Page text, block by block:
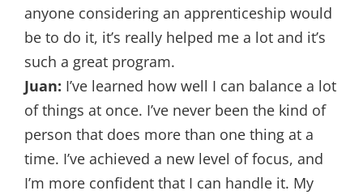
anyone considering an apprenticeship would
be to do it, it’s really helped me a lot and it’s
such a great program.
Juan: I’ve learned how well I can balance a lot
of things at once. I’ve never been the kind of
person that does more than one thing at a
time. I’ve achieved a new level of focus, and
I’m more confident that I can handle it. My